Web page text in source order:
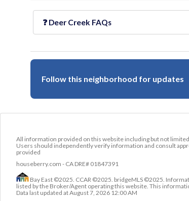
❓ Deer Creek FAQs
Follow this neighborhood for updates
All information provided on this website including but not
Users should independently verify information and consult
provided
houseberry.com - CA DRE# 01847391
Bay East ©2025. CCAR ©2025. bridgeMLS ©2025.
listed by the Broker/Agent operating this website. This
Data last updated atAugust 7, 2026 12:00 AM